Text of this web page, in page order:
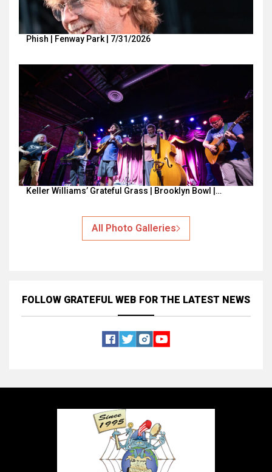
Phish | Fenway Park | 7/31/2026
Keller Williams’ Grateful Grass | Brooklyn Bowl |…
All Photo Galleries
FOLLOW GRATEFUL WEB FOR THE LATEST NEWS